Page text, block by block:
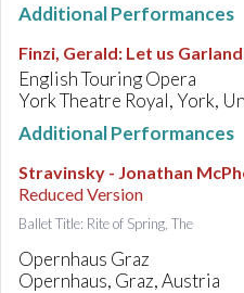
Additional Performances
Finzi, Gerald: Let us
English Touring Opera
York Theatre Royal, York,
Additional Performances
Stravinsky - Jonathan
Reduced Version
Ballet Title: Rite of Spring, The
Opernhaus Graz
Opernhaus, Graz, Austria